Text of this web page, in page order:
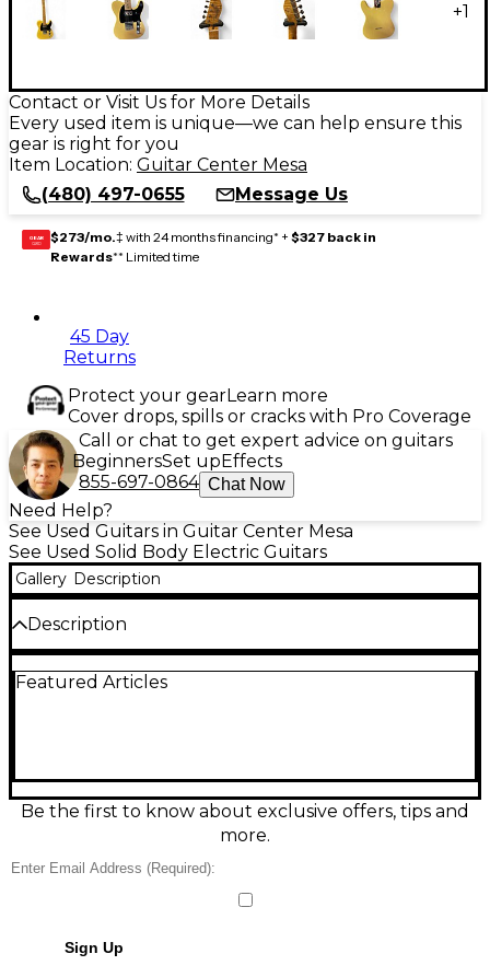
+1
Contact or Visit Us for More Details
Every used item is unique—we can help ensure this
gear is right for you
Item Location: Guitar Center Mesa
(480) 497-0655
Message Us
GEAR
CARD $273/mo.‡ with 24 months financing* + $327 back in
Rewards** Limited time
45 Day
Returns
Protect your gearLearn more
Cover drops, spills or cracks with Pro Coverage
Call or chat to get expert advice on guitars
BeginnersSet upEffects
855-697-0864 Chat Now
Need Help?
See Used Guitars in Guitar Center Mesa
See Used Solid Body Electric Guitars
Gallery Description
Description
Blonde NOS Telecaster HS. Bridge pickup H/W Tele
Includes Hardshell Case
Featured Articles
Be the first to know about exclusive offers, tips and
more.
Sign Up